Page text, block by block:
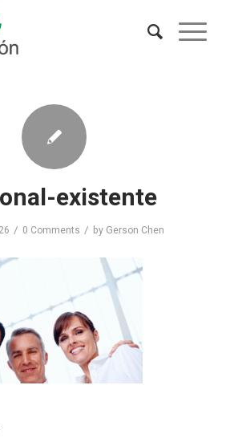
existente
/ 0 Comments / by Gerson Chen